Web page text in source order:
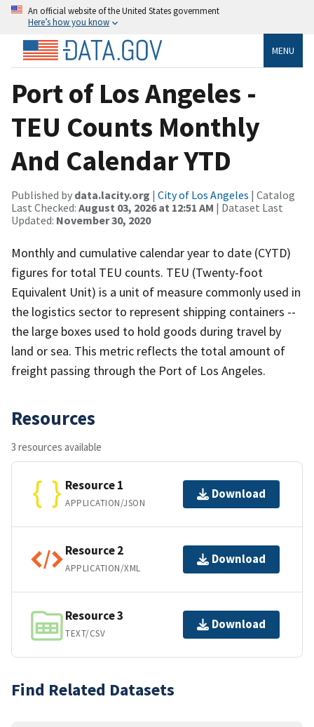
An official website of the United States government
Here’s how you know
MENU
Port of Los Angeles -
TEU Counts Monthly
And Calendar YTD
Published by data.lacity.org | City of Los Angeles | Catalog
Last Checked: August 03, 2026 at 12:51 AM | Dataset Last
Updated: November 30, 2020
Monthly and cumulative calendar year to date (CYTD)
figures for total TEU counts. TEU (Twenty-foot
Equivalent Unit) is a unit of measure commonly used in
the logistics sector to represent shipping containers --
the large boxes used to hold goods during travel by
land or sea. This metric reflects the total amount of
freight passing through the Port of Los Angeles.
Resources
3 resources available
Resource 1
APPLICATION/JSON
Download
Resource 2
APPLICATION/XML
Download
Resource 3
TEXT/CSV
Download
Find Related Datasets